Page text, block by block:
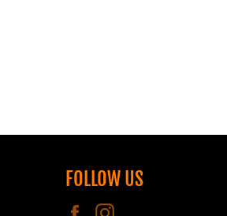
FOLLOW US
Facebook